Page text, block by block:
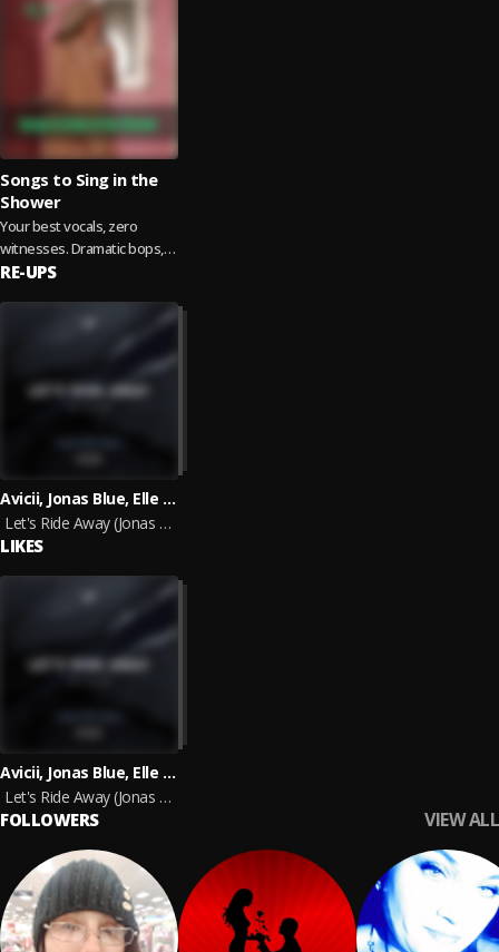
Songs to Sing in the
Shower
Your best vocals, zero
witnesses. Dramatic bops,
throwbacks, and feel good
RE-UPS
Avicii, Jonas Blue, Elle King
Let's Ride Away (Jonas Blue Remix)
LIKES
Avicii, Jonas Blue, Elle King
Let's Ride Away (Jonas Blue Remix)
FOLLOWERS VIEW ALL